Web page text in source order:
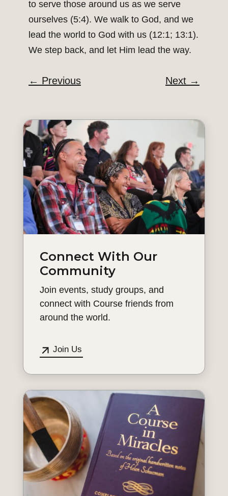
to serve those around us as we serve
ourselves (5:4). We walk to God, and we
lead the world to God with us (12:1; 13:1).
We step back, and let Him lead the way.
← Previous Next →
Connect With Our
Community
Join events, study groups, and
connect with Course friends from
around the world.
Join Us